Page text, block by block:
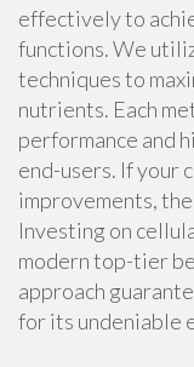
effectively to
functions. We
techniques to
nutrients. Each
performance and
end-users. If your
improvements,
Investing on
modern top-tier
approach
for its undeniable